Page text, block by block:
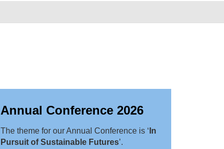
Annual Conference 2026
The theme for our Annual Conference is ‘ In
Pursuit of Sustainable Futures’.